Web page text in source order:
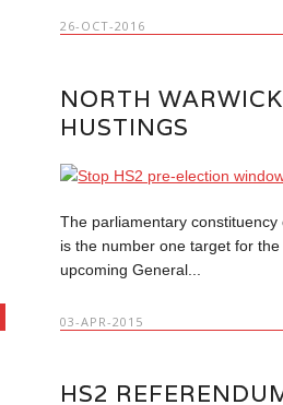
26-OCT-2016
NORTH
HUSTINGS
The parliamentary constituency
is the number one target for
upcoming General...
03-APR-2015
HS2